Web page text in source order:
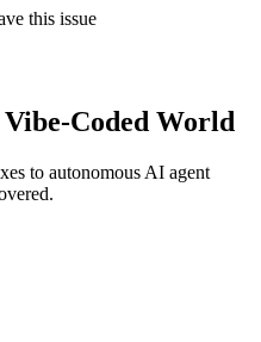
this issue
Coded World
to autonomous AI agent